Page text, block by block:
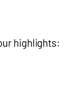
highlights: